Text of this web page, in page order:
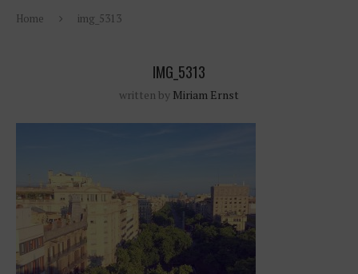
Home img_5313
IMG_5313
written by Miriam Ernst